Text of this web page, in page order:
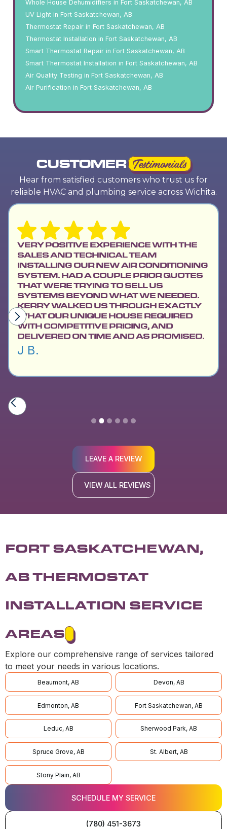
Whole House Dehumidifiers in Fort Saskatchewan, AB
UV Light in Fort Saskatchewan, AB
Thermostat Repair in Fort Saskatchewan, AB
Thermostat Installation in Fort Saskatchewan, AB
Smart Thermostat Repair in Fort Saskatchewan, AB
Smart Thermostat Installation in Fort Saskatchewan, AB
Air Quality Testing in Fort Saskatchewan, AB
Air Purification in Fort Saskatchewan, AB
CUSTOMER Testimonials
Hear from satisfied customers who trust us for
reliable HVAC and plumbing service across Wichita.
VERY POSITIVE EXPERIENCE WITH THE
SALES AND TECHNICAL TEAM
INSTALLING OUR NEW AIR CONDITIONING
SYSTEM. HAD A COUPLE PRIOR QUOTES
THAT WERE TRYING TO SELL US
SYSTEMS BEYOND WHAT WE NEEDED.
KERRY WALKED US THROUGH EXACTLY
WHAT OUR UNIQUE HOUSE REQUIRED
WITH COMPETITIVE PRICING, AND
DELIVERED ON TIME AND AS PROMISED.
J B.
Slide 2 of 6.
LEAVE A REVIEW
VIEW ALL REVIEWS
FORT SASKATCHEWAN,
AB THERMOSTAT
INSTALLATION SERVICE
AREAS
Explore our comprehensive range of services tailored
to meet your needs in various locations.
Beaumont, AB Devon, AB
Edmonton, AB Fort Saskatchewan, AB
Leduc, AB Sherwood Park, AB
Spruce Grove, AB St. Albert, AB
Stony Plain, AB
SCHEDULE MY SERVICE
(780) 451-3673